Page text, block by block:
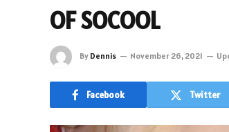
OF SOCOOL
By Dennis November 26, 2021
Facebook Twitter